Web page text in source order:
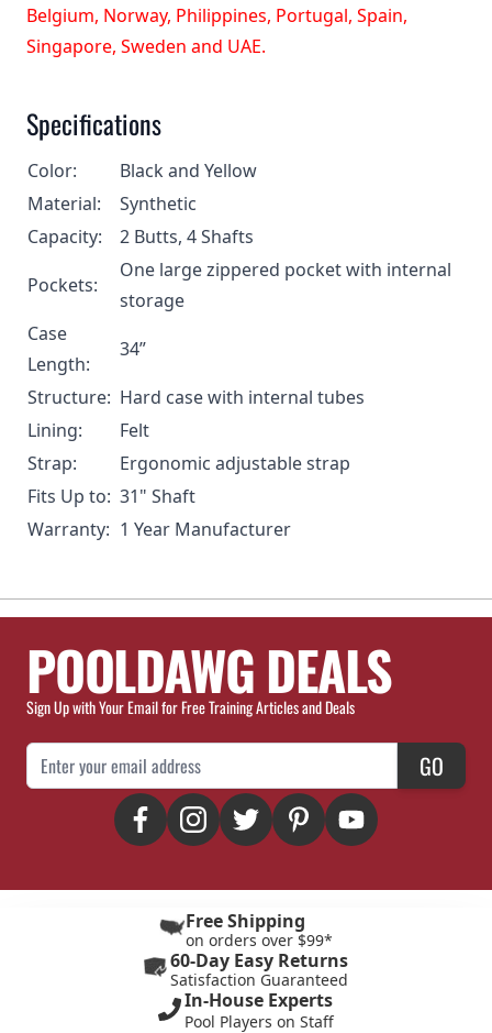
Belgium, Norway, Philippines, Portugal, Spain,
Singapore, Sweden and UAE.
Specifications
Color:
Black and Yellow
Material:
Synthetic
Capacity:
2 Butts, 4 Shafts
Pockets:
One large zippered pocket with internal
storage
Case
Length:
34”
Structure: Hard case with internal tubes
Lining:
Felt
Strap:
Ergonomic adjustable strap
Fits Up to: 31" Shaft
Warranty: 1 Year Manufacturer
POOLDAWG DEALS
Sign Up with Your Email for Free Training Articles and Deals
Email Address GO
Free Shipping
on orders over $99*
60-Day Easy Returns
Satisfaction Guaranteed
In-House Experts
Pool Players on Staff